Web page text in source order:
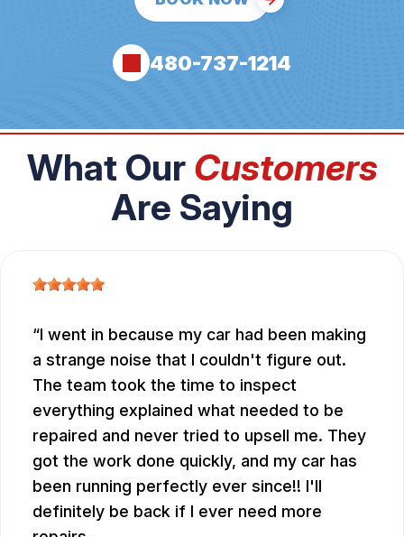
480-737-1214
What Our Customers
Are Saying
I went in because my car had been making
a strange noise that I couldn't figure out.
The team took the time to inspect
everything explained what needed to be
repaired and never tried to upsell me. They
got the work done quickly, and my car has
been running perfectly ever since!! I'll
definitely be back if I ever need more